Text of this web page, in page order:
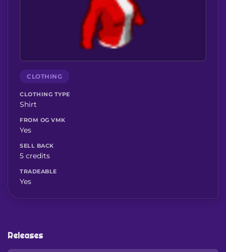
CLOTHING
CLOTHING TYPE
Shirt
FROM OG VMK
Yes
SELL BACK
5 credits
TRADEABLE
Yes
Releases